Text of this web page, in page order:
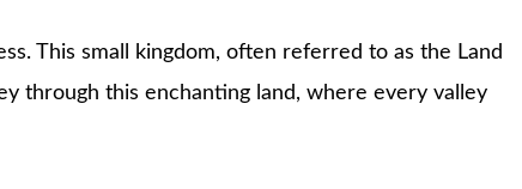
This small kingdom, often referred to as the Land
through this enchanting land, where every valley